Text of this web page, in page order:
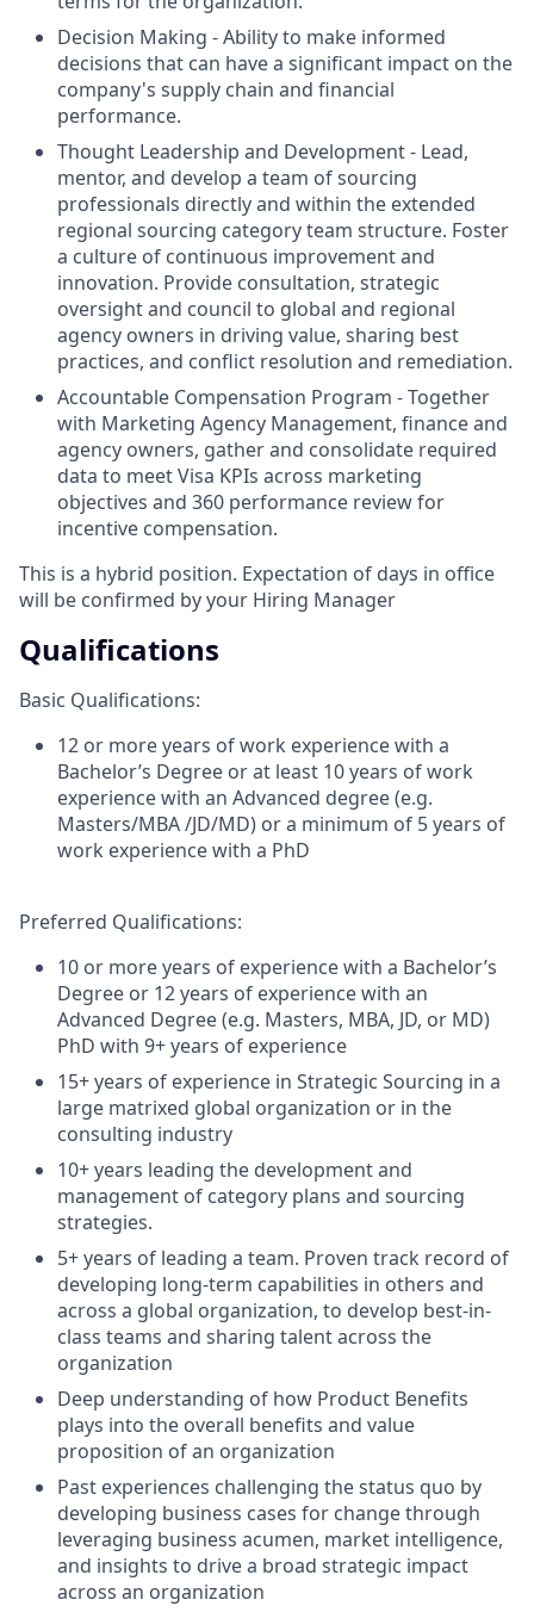
Decision Making - Ability to make informed
decisions that can have a significant impact on the
company's supply chain and financial
performance.
Thought Leadership and Development - Lead,
mentor, and develop a team of sourcing
professionals directly and within the extended
regional sourcing category team structure. Foster
a culture of continuous improvement and
innovation. Provide consultation, strategic
oversight and council to global and regional
agency owners in driving value, sharing best
practices, and conflict resolution and remediation.
Accountable Compensation Program - Together
with Marketing Agency Management, finance and
agency owners, gather and consolidate required
data to meet Visa KPIs across marketing
objectives and 360 performance review for
incentive compensation.
This is a hybrid position. Expectation of days in office
will be confirmed by your Hiring Manager
Qualifications
Basic Qualifications:
12 or more years of work experience with a
Bachelor’s Degree or at least 10 years of work
experience with an Advanced degree (e.g.
Masters/MBA /JD/MD) or a minimum of 5 years of
work experience with a PhD
Preferred Qualifications:
10 or more years of experience with a Bachelor’s
Degree or 12 years of experience with an
Advanced Degree (e.g. Masters, MBA, JD, or MD)
PhD with 9+ years of experience
15+ years of experience in Strategic Sourcing in a
large matrixed global organization or in the
consulting industry
10+ years leading the development and
management of category plans and sourcing
strategies.
5+ years of leading a team. Proven track record of
developing long-term capabilities in others and
across a global organization, to develop best-in-
class teams and sharing talent across the
organization
Deep understanding of how Product Benefits
plays into the overall benefits and value
proposition of an organization
Past experiences challenging the status quo by
developing business cases for change through
leveraging business acumen, market intelligence,
and insights to drive a broad strategic impact
across an organization